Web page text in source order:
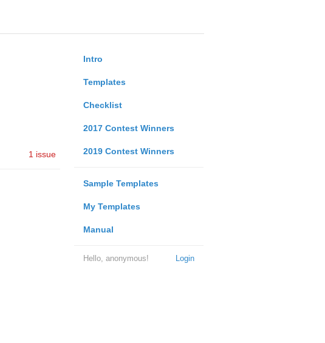
Intro
Templates
Checklist
2017 Contest Winners
2019 Contest Winners
Sample Templates
My Templates
Manual
Login
Hello, anonymous!
1 issue